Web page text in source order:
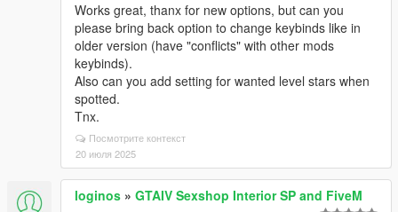
Works great, thanx for new options, but can you
please bring back option to change keybinds like in
older version (have "conflicts" with other mods
keybinds).
Also can you add setting for wanted level stars when
spotted.
Tnx.
Посмотрите контекст
20 июля 2025
loginos » GTAIV Sexshop Interior SP and FiveM